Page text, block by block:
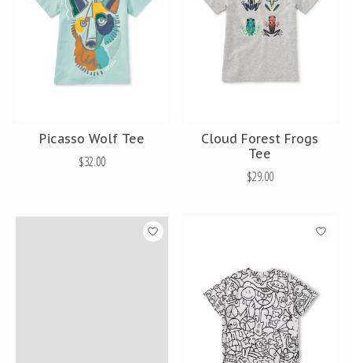
Picasso Wolf Tee
$32.00
Cloud Forest Frogs
Tee
$29.00